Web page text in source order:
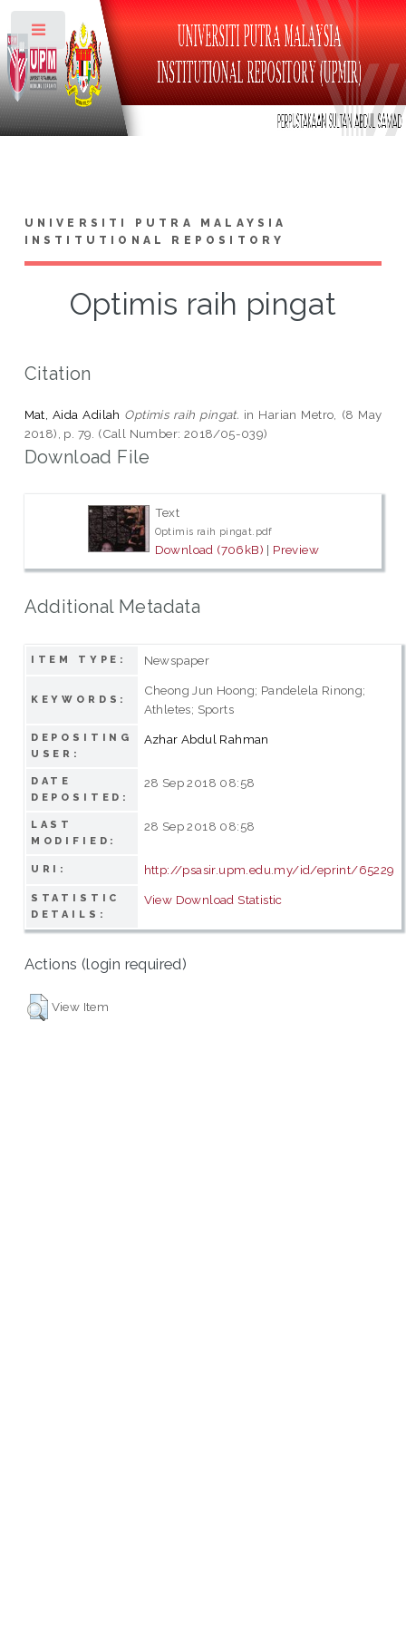
UNIVERSITI PUTRA MALAYSIA
INSTITUTIONAL REPOSITORY
Optimis raih pingat
Citation
Mat, Aida Adilah Optimis raih pingat. in Harian Metro, (8 May
2018), p. 79. (Call Number: 2018/05-039)
Download File
Text
Optimis raih pingat.pdf
Download (706kB) | Preview
Additional Metadata
ITEM TYPE: Newspaper
KEYWORDS:
Cheong Jun Hoong; Pandelela Rinong;
Athletes; Sports
DEPOSITING
USER:
Azhar Abdul Rahman
DATE
DEPOSITED:
28 Sep 2018 08:58
LAST
MODIFIED:
28 Sep 2018 08:58
URI: http://psasir.upm.edu.my/id/eprint/65229
STATISTIC
DETAILS:
View Download Statistic
Actions (login required)
View Item
Toggle